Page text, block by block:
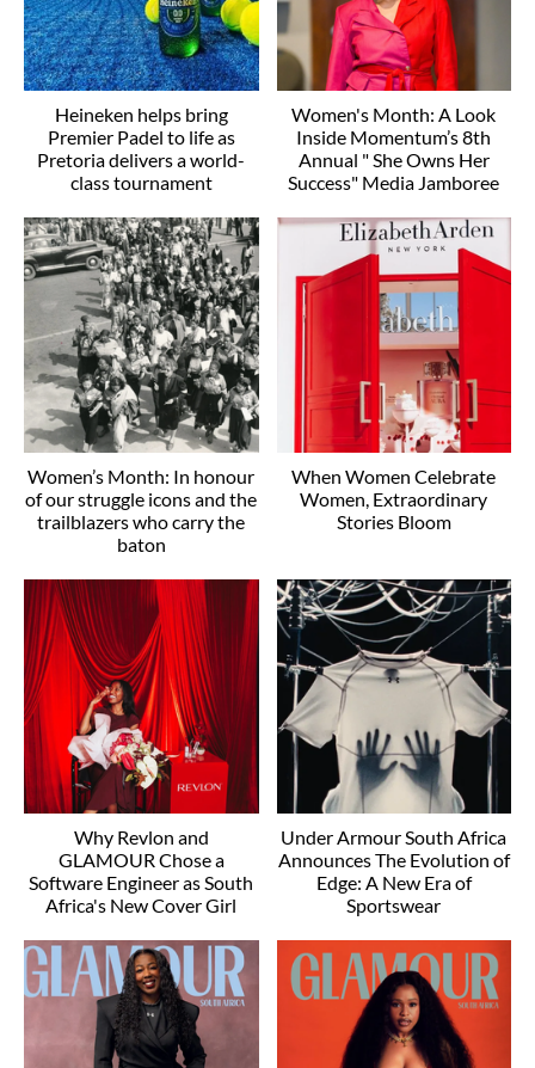
Heineken helps bring
Premier Padel to life as
Pretoria delivers a world-
class tournament
Women's Month: A Look
Inside Momentum’s 8th
Annual " She Owns Her
Success" Media Jamboree
Women’s Month: In honour
of our struggle icons and the
trailblazers who carry the
baton
When Women Celebrate
Women, Extraordinary
Stories Bloom
Why Revlon and
GLAMOUR Chose a
Software Engineer as South
Africa's New Cover Girl
Under Armour South Africa
Announces The Evolution of
Edge: A New Era of
Sportswear